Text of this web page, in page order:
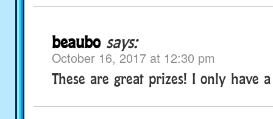
beaubo says:
October 16, 2017 at 12:30 pm
These are great prizes! I only have